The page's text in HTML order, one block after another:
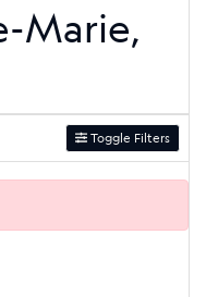
Marie,
Toggle Filters